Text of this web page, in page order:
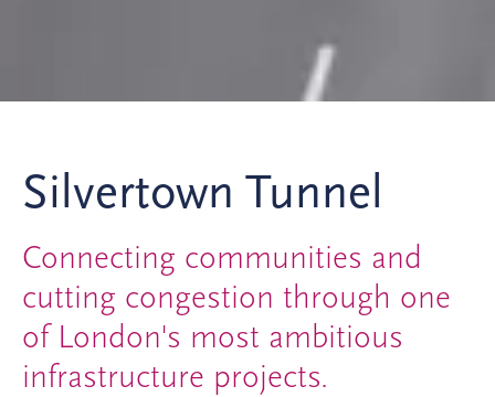
Silvertown Tunnel
Connecting communities and
cutting congestion through one
of London's most ambitious
infrastructure projects.